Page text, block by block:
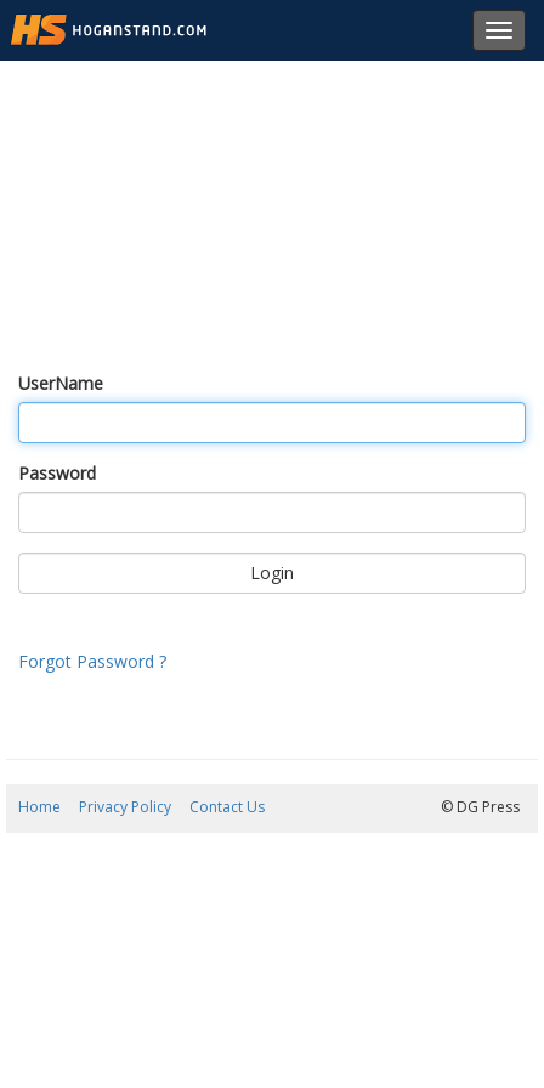
UserName
Password
Forgot Password ?
Home Privacy Policy Contact Us © DG Press